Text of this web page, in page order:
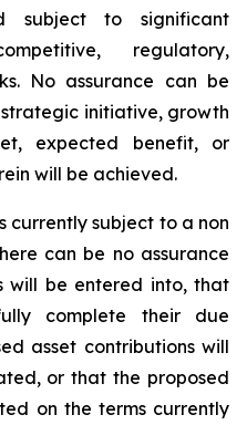
subject to significant
regulatory,
No assurance can be
initiative, growth
expected benefit, or
will be achieved.
currently subject to a non
can be no assurance
will be entered into, that
complete their due
asset contributions will
or that the proposed
on the terms currently